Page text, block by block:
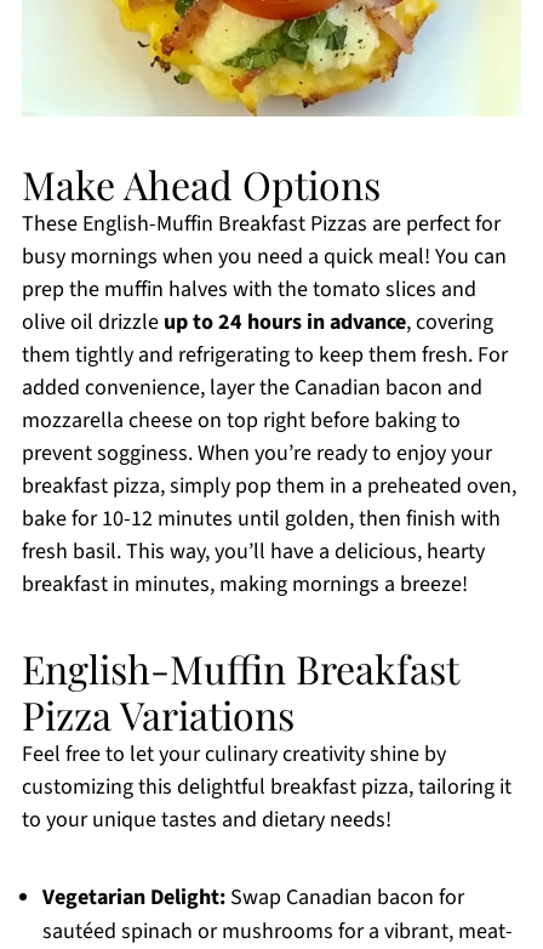
Make Ahead Options
These English-Muffin Breakfast Pizzas are perfect for
busy mornings when you need a quick meal! You can
prep the muffin halves with the tomato slices and
olive oil drizzle up to 24 hours in advance, covering
them tightly and refrigerating to keep them fresh. For
added convenience, layer the Canadian bacon and
mozzarella cheese on top right before baking to
prevent sogginess. When you’re ready to enjoy your
breakfast pizza, simply pop them in a preheated oven,
bake for 10-12 minutes until golden, then finish with
fresh basil. This way, you’ll have a delicious, hearty
breakfast in minutes, making mornings a breeze!
English-Muffin Breakfast
Pizza Variations
Feel free to let your culinary creativity shine by
customizing this delightful breakfast pizza, tailoring it
to your unique tastes and dietary needs!
Vegetarian Delight:Swap Canadian bacon for
sautéed spinach or mushrooms for a vibrant, meat-